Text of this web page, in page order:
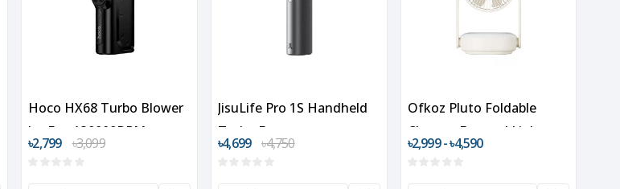
Hoco HX68 Turbo Blower
Jet Fan 130000RPM
৳2,799 ৳3,099
JisuLife Pro 1S Handheld
Turbo Fan
৳4,699 ৳4,750
Ofkoz Pluto Foldable
Charger Fan and Light
with Wall Mount
৳2,999 - ৳4,590